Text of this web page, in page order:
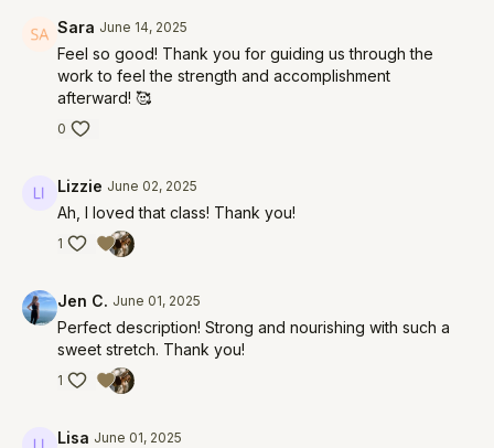
Sara June 14, 2025
Feel so good! Thank you for guiding us through the
work to feel the strength and accomplishment
afterward! 🥰
0
Lizzie June 02, 2025
Ah, I loved that class! Thank you!
1
Jen C. June 01, 2025
Perfect description! Strong and nourishing with such a
sweet stretch. Thank you!
1
Lisa June 01, 2025